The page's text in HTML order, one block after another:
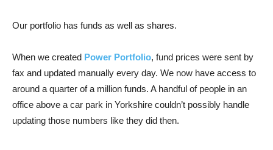
Our portfolio has funds as well as shares.
When we created Power Portfolio, fund prices were sent by
fax and updated manually every day. We now have access to
around a quarter of a million funds. A handful of people in an
office above a car park in Yorkshire couldn’t possibly handle
updating those numbers like they did then.